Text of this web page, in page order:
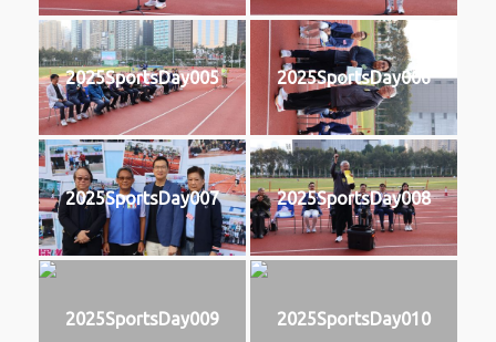
2025SportsDay005 2025SportsDay006
2025SportsDay007 2025SportsDay008
2025SportsDay009 2025SportsDay010